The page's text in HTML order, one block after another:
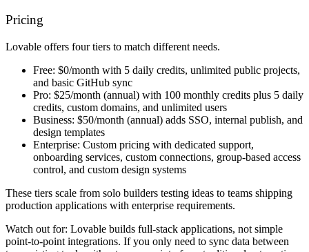
Pricing
Lovable offers four tiers to match different needs.
Free: $0/month with 5 daily credits, unlimited public projects,
and basic GitHub sync
Pro: $25/month (annual) with 100 monthly credits plus 5 daily
credits, custom domains, and unlimited users
Business: $50/month (annual) adds SSO, internal publish, and
design templates
Enterprise: Custom pricing with dedicated support,
onboarding services, custom connections, group-based access
control, and custom design systems
These tiers scale from solo builders testing ideas to teams shipping
production applications with enterprise requirements.
Watch out for: Lovable builds full-stack applications, not simple
point-to-point integrations. If you only need to sync data between